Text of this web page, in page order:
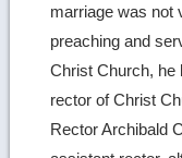
marriage was not
preaching and
Christ Church, he
rector of Christ
Rector Archibald